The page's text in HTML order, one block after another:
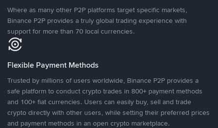
Where as many other P2P platforms target specific markets,
Binance P2P provides a truly global trading experience with
support for more than 70 local currencies.
Flexible Payment Methods
Trusted by millions of users worldwide, Binance P2P provides a
safe platform to conduct crypto trades in 800+ payment methods
and 100+ fiat currencies. Users can easily buy, sell and trade
crypto directly with other users, while setting their preferred prices
and payment methods in an open crypto marketplace.